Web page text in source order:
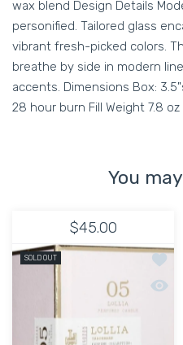
wax blend Design Details
personified. Tailored glass
vibrant fresh-picked colors.
breathe by side in modern
accents. Dimensions Box:
28 hour burn Fill Weight 7.8 oz
You
$45.00
SOLD OUT
Add